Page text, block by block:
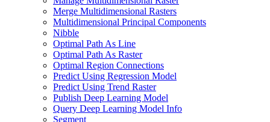
Merge Multidimensional Rasters
Multidimensional Principal Components
Nibble
Optimal Path As Line
Optimal Path As Raster
Optimal Region Connections
Predict Using Regression Model
Predict Using Trend Raster
Publish Deep Learning Model
Query Deep Learning Model Info
Segment